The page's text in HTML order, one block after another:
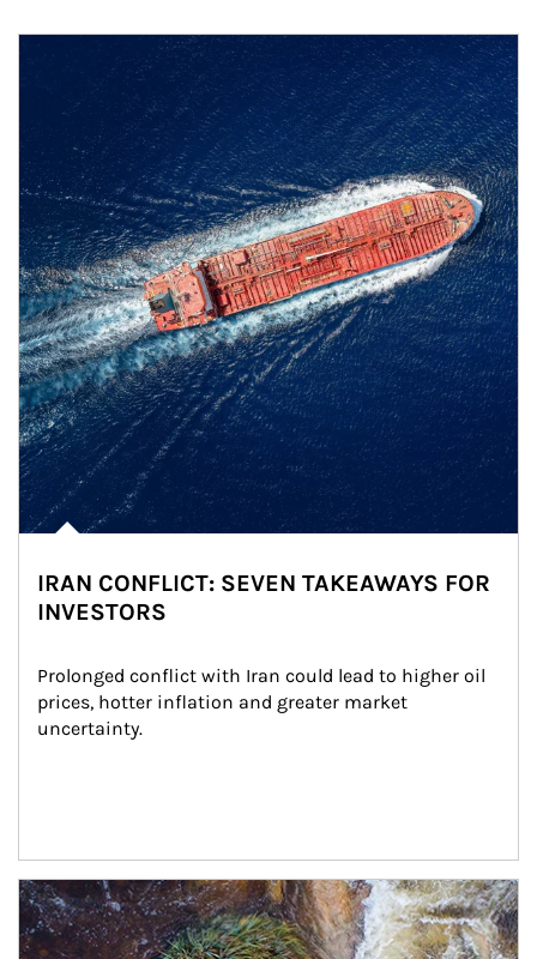
IRAN CONFLICT: SEVEN TAKEAWAYS FOR
INVESTORS
Prolonged conflict with Iran could lead to higher oil
prices, hotter inflation and greater market
uncertainty.
Article Image